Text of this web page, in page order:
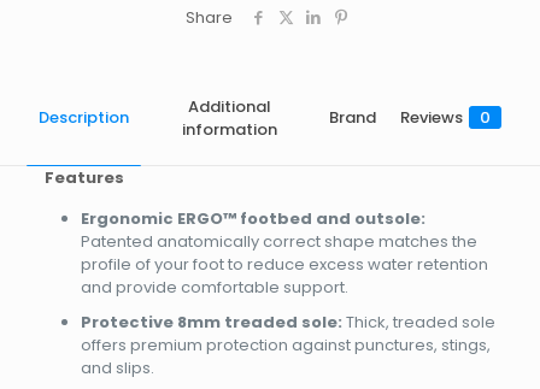
Share
Description
Additional
information
Brand Reviews 0
Features
Ergonomic ERGO™ footbed and outsole:
Patented anatomically correct shape matches the
profile of your foot to reduce excess water retention
and provide comfortable support.
Protective 8mm treaded sole: Thick, treaded sole
offers premium protection against punctures, stings,
and slips.